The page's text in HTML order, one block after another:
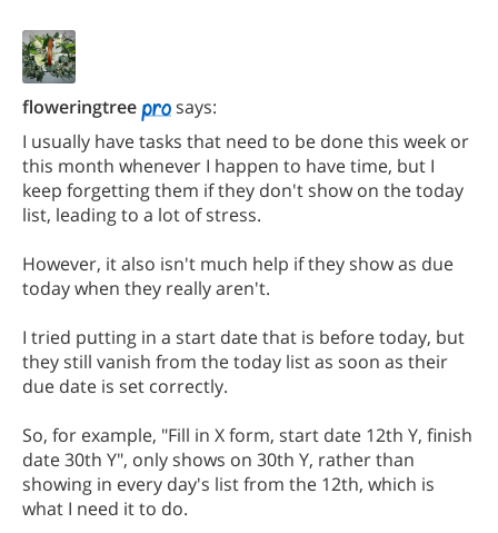
floweringtree
says:
I usually have tasks that need to be done this week or
this month whenever I happen to have time, but I
keep forgetting them if they don't show on the today
list, leading to a lot of stress.
However, it also isn't much help if they show as due
today when they really aren't.
I tried putting in a start date that is before today, but
they still vanish from the today list as soon as their
due date is set correctly.
So, for example, "Fill in X form, start date 12th Y, finish
date 30th Y", only shows on 30th Y, rather than
showing in every day's list from the 12th, which is
what I need it to do.